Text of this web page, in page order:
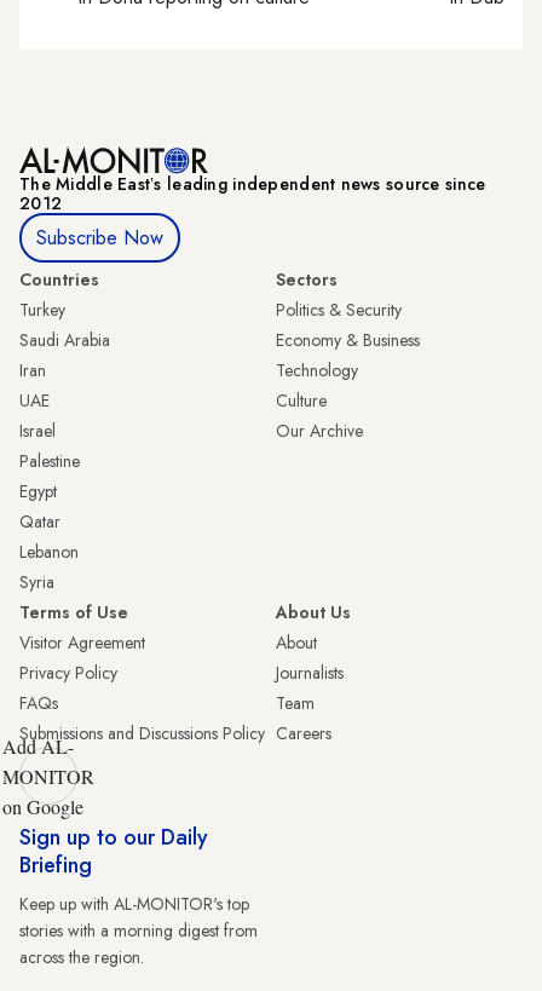
The Middle Eastʼs leading independent news source since
2012
Subscribe Now
Countries
Turkey
Saudi Arabia
Iran
UAE
Israel
Palestine
Egypt
Qatar
Lebanon
Syria
Sectors
Politics & Security
Economy & Business
Technology
Culture
Our Archive
Terms of Use
Visitor Agreement
Privacy Policy
FAQs
Submissions and Discussions Policy
About Us
About
Journalists
Team
Careers
Add AL-
MONITOR
on Google
Sign up to our Daily
Briefing
Keep up with AL-MONITOR's top
stories with a morning digest from
across the region.